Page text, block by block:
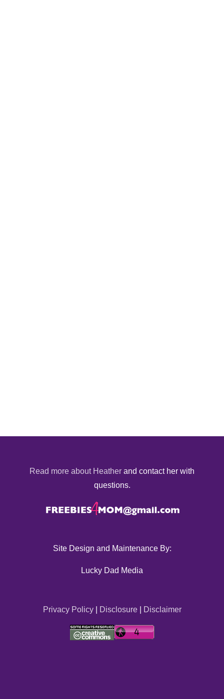
Read more about Heather and contact her with
questions.
Site Design and Maintenance By:
Lucky Dad Media
Privacy Policy| Disclosure| Disclaimer